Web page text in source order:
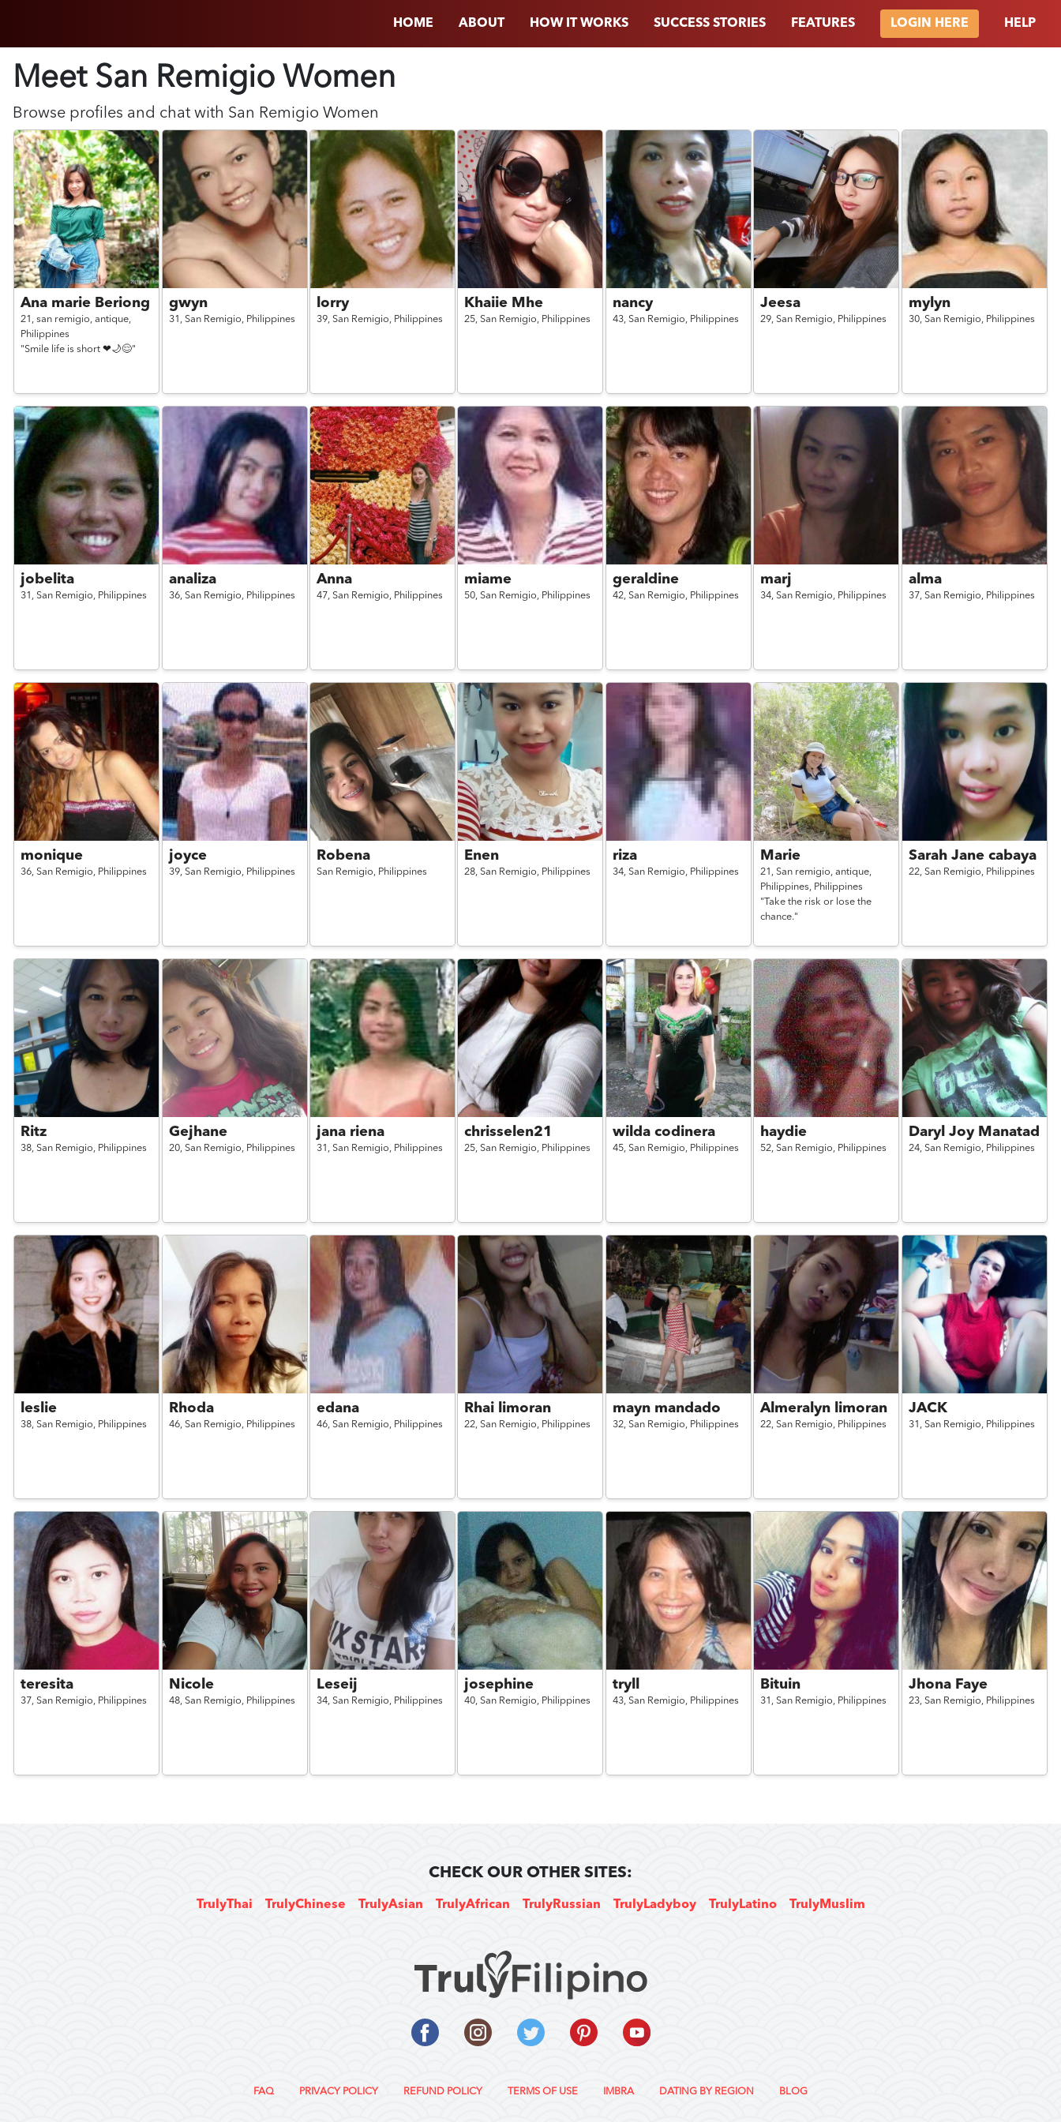
HOME ABOUT HOW IT WORKS SUCCESS STORIES FEATURES LOGIN HERE HELP
Meet San Remigio Women
Browse profiles and chat with San Remigio Women
Ana marie Beriong
21,san remigio, antique,
Philippines
"Smile life is short ❤🌙😌"
gwyn
31, San Remigio, Philippines
lorry
39, San Remigio, Philippines
Khaiie Mhe
25, San Remigio, Philippines
nancy
43, San Remigio, Philippines
Jeesa
29, San Remigio, Philippines
mylyn
30, San Remigio, Philippines
jobelita
31, San Remigio, Philippines
analiza
36, San Remigio, Philippines
Anna
47, San Remigio, Philippines
miame
50, San Remigio, Philippines
geraldine
42, San Remigio, Philippines
marj
34, San Remigio, Philippines
alma
37, San Remigio, Philippines
monique
36, San Remigio, Philippines
joyce
39, San Remigio, Philippines
Robena
San Remigio, Philippines
Enen
28, San Remigio, Philippines
riza
34, San Remigio, Philippines
Marie
21, San remigio, antique,
Philippines, Philippines
"Take the risk or lose the
chance."
Sarah Jane cabaya
22, San Remigio, Philippines
Ritz
38, San Remigio, Philippines
Gejhane
20, San Remigio, Philippines
jana riena
31, San Remigio, Philippines
chrisselen21
25, San Remigio, Philippines
wilda codinera
45, San Remigio, Philippines
haydie
52, San Remigio, Philippines
Daryl Joy Manatad
24, San Remigio, Philippines
leslie
38, San Remigio, Philippines
Rhoda
46, San Remigio, Philippines
edana
46, San Remigio, Philippines
Rhai limoran
22, San Remigio, Philippines
mayn mandado
32, San Remigio, Philippines
Almeralyn limoran
22, San Remigio, Philippines
JACK
31, San Remigio, Philippines
teresita
37, San Remigio, Philippines
Nicole
48, San Remigio, Philippines
Leseij
34, San Remigio, Philippines
josephine
40, San Remigio, Philippines
tryll
43, San Remigio, Philippines
Bituin
31, San Remigio, Philippines
Jhona Faye
23, San Remigio, Philippines
CHECK OUR OTHER SITES:
TrulyThai TrulyChinese TrulyAsian TrulyAfrican TrulyRussian TrulyLadyboy TrulyLatino TrulyMuslim
FAQ PRIVACY POLICY REFUND POLICY TERMS OF USE IMBRA DATING BY REGION BLOG